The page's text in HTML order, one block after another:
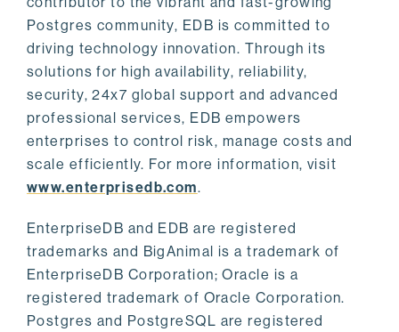
Postgres community, EDB is committed to
driving technology innovation. Through its
solutions for high availability, reliability,
security, 24x7 global support and advanced
professional services, EDB empowers
enterprises to control risk, manage costs and
scale efficiently. For more information, visit
www.enterprisedb.com.
EnterpriseDB and EDB are registered
trademarks and BigAnimal is a trademark of
EnterpriseDB Corporation; Oracle is a
registered trademark of Oracle Corporation.
Postgres and PostgreSQL are registered